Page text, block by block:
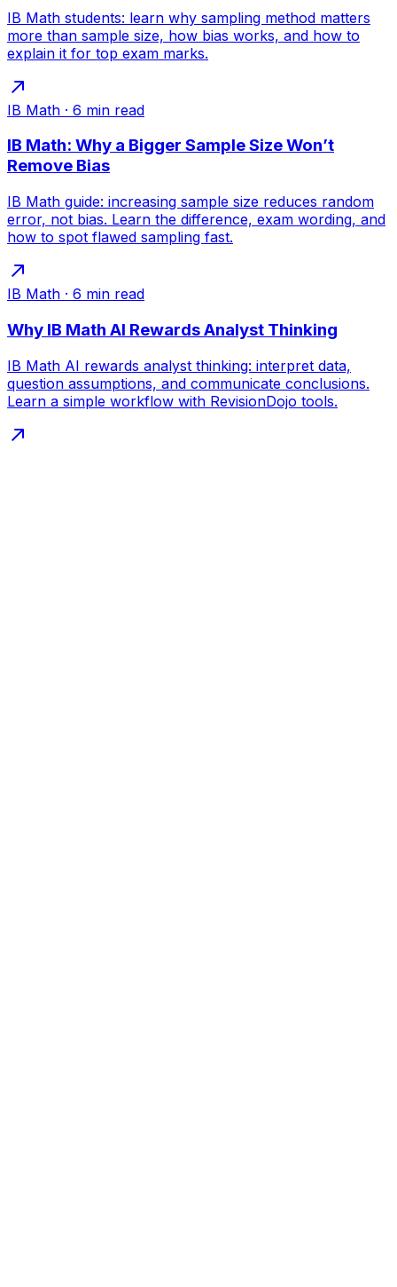
IB Math students: learn why sampling method matters
more than sample size, how bias works, and how to
explain it for top exam marks.
IB Math · 6 min read
IB Math: Why a Bigger Sample Size Won’t
Remove Bias
IB Math guide: increasing sample size reduces random
error, not bias. Learn the difference, exam wording, and
how to spot flawed sampling fast.
IB Math · 6 min read
Why IB Math AI Rewards Analyst Thinking
IB Math AI rewards analyst thinking: interpret data,
question assumptions, and communicate conclusions.
Learn a simple workflow with RevisionDojo tools.